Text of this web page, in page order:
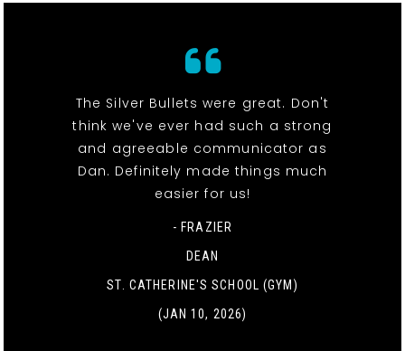
The Silver Bullets were great. Don't
think we've ever had such a strong
and agreeable communicator as
Dan. Definitely made things much
easier for us!
- FRAZIER
DEAN
ST. CATHERINE'S SCHOOL (GYM)
(JAN 10, 2026)